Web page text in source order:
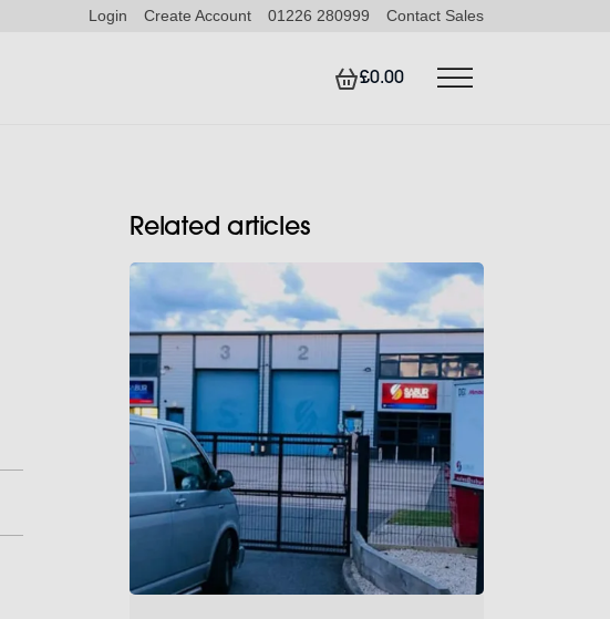
Login Create Account 01226 280999 Contact Sales
£0.00
Related articles